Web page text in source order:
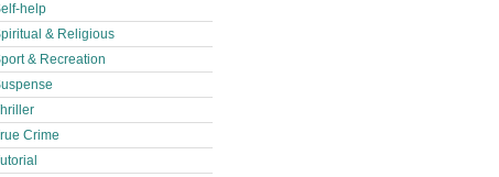
help
& Religious
& Recreation
Crime